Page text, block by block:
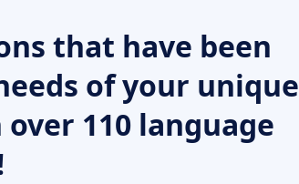
that have been
of your unique
110 language